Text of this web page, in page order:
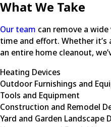
What We Take
Our team can remove a
time and effort. Whether
an entire home cleanout,
Heating Devices
Outdoor Furnishings and
Tools and Equipment
Construction and Remodel
Yard and Garden Landscape